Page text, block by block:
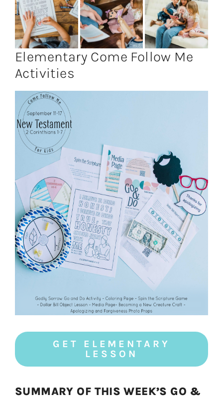
Elementary Come Follow Me
Activities
GET ELEMENTARY
LESSON
SUMMARY OF THIS WEEK’S GO &